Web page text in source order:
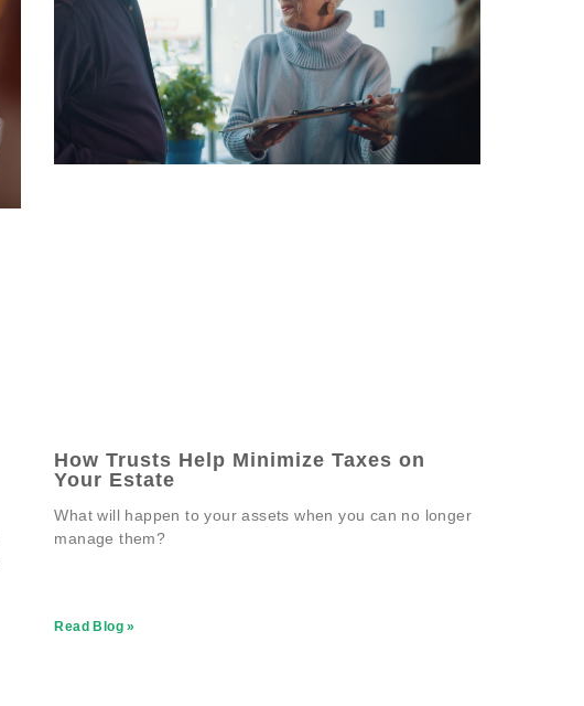
How Trusts Help Minimize Taxes on
Your Estate
What will happen to your assets when you can no longer
manage them?
Read Blog »